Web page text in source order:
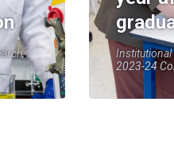
Institutional
2023-24